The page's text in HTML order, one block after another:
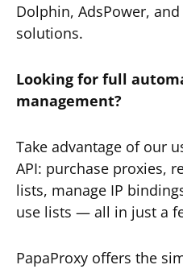
Dolphin, AdsPower,
solutions.
Looking for full
management?
Take advantage of our
API: purchase proxies,
lists, manage IP
use lists — all in just a
PapaProxy offers the